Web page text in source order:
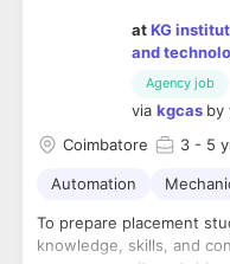
atKG
and
Agency job
via kgcas by
Coimbatore 3 - 5
Automation
To prepare placement
knowledge, skills, and